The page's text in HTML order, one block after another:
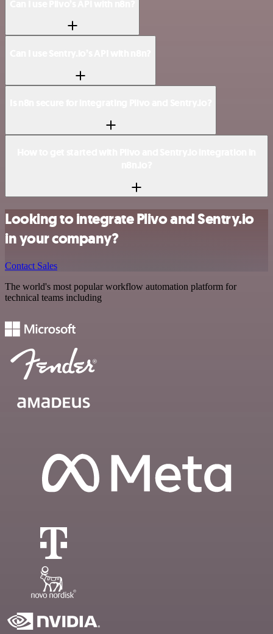
Looking to integrate Plivo and Sentry.io
in your company?
Contact Sales
The world's most popular workflow automation platform for
technical teams including